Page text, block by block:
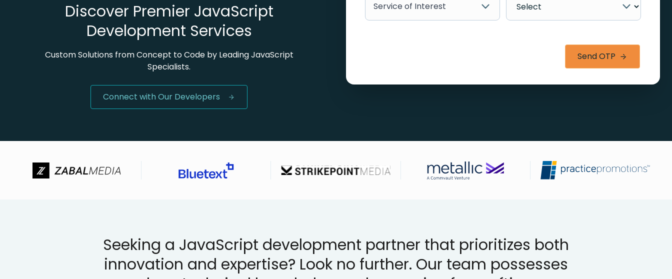
Discover Premier JavaScript
Development Services
Custom Solutions from Concept to Code by Leading JavaScript
Specialists.
Connect with Our Developers
Service of Interest
Send OTP
Seeking a JavaScript development partner that prioritizes both
innovation and expertise? Look no further. Our team possesses